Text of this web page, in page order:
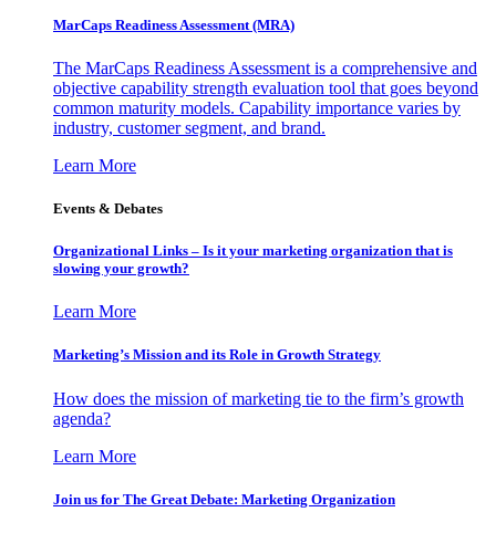
MarCaps Readiness Assessment (MRA)
The MarCaps Readiness Assessment is a comprehensive and
objective capability strength evaluation tool that goes beyond
common maturity models. Capability importance varies by
industry, customer segment, and brand.
Learn More
Events & Debates
Organizational Links – Is it your marketing organization that is
slowing your growth?
Learn More
Marketing’s Mission and its Role in Growth Strategy
How does the mission of marketing tie to the firm’s growth
agenda?
Learn More
Join us for The Great Debate: Marketing Organization